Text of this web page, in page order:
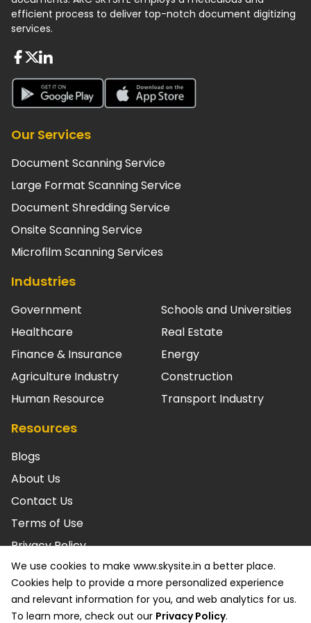
efficient process to deliver top-notch document digitizing
services.
Our Services
Document Scanning Service
Large Format Scanning Service
Document Shredding Service
Onsite Scanning Service
Microfilm Scanning Services
Industries
Government
Healthcare
Finance & Insurance
Agriculture Industry
Human Resource
Schools and Universities
Real Estate
Energy
Construction
Transport Industry
Resources
Blogs
About Us
Contact Us
Terms of Use
Privacy Policy
© SKYSITE Powered by ARC. LLC 2026 All rights reserved.
ISO/IEC 27001: 2022 Certified & SOC2 Compliant. Various
trademarks held by their respective owners.
We use cookies to make www.skysite.in a better place.
Cookies help to provide a more personalized experience
and relevant information for you, and web analytics for us.
To learn more, check out our Privacy Policy.